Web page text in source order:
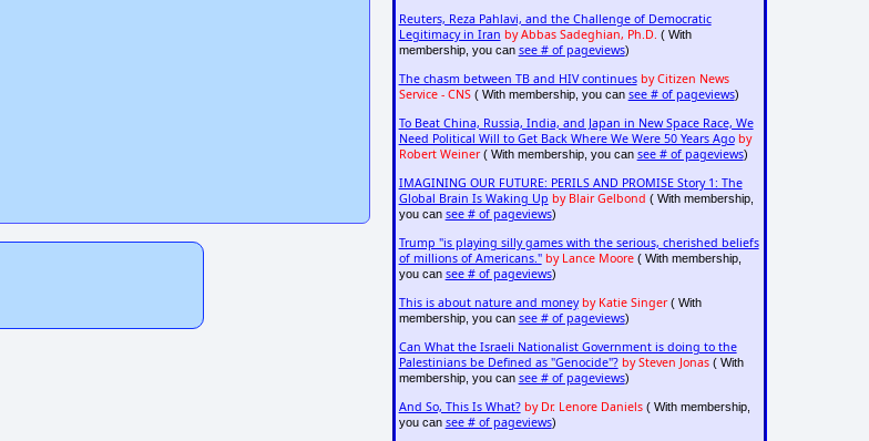
Reuters, Reza Pahlavi, and the Challenge of Democratic
Legitimacy in Iran by Abbas Sadeghian, Ph.D. ( With
membership, you can see # of pageviews)
The chasm between TB and HIV continues by Citizen News
Service - CNS( With membership, you can see # of pageviews)
To Beat China, Russia, India, and Japan in New Space Race, We
Need Political Will to Get Back Where We Were 50 Years Ago by
Robert Weiner( With membership, you can see # of pageviews)
IMAGINING OUR FUTURE: PERILS AND PROMISE Story 1: The
Global Brain Is Waking Up by Blair Gelbond ( With membership,
you can see # of pageviews)
Trump "is playing silly games with the serious, cherished beliefs
of millions of Americans." by Lance Moore( With membership,
you can see # of pageviews)
This is about nature and money by Katie Singer( With
membership, you can see # of pageviews)
Can What the Israeli Nationalist Government is doing to the
Palestinians be Defined as "Genocide"? by Steven Jonas( With
membership, you can see # of pageviews)
And So, This Is What? by Dr. Lenore Daniels( With membership,
you can see # of pageviews)